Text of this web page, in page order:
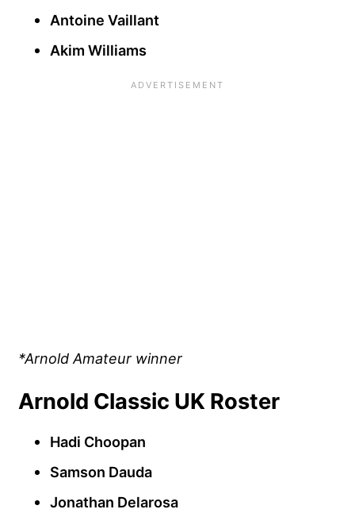
Antoine Vaillant
Akim Williams
*Arnold Amateur winner
Arnold Classic UK Roster
Hadi Choopan
Samson Dauda
Jonathan Delarosa